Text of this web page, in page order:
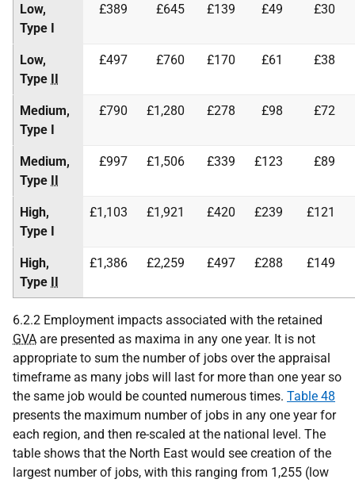
Low,
Type I
£389 £645 £139 £49 £30
Low,
Type II
£497 £760 £170 £61 £38
Medium,
Type I
£790 £1,280 £278 £98 £72
Medium,
Type II
£997 £1,506 £339 £123 £89
High,
Type I
£1,103 £1,921 £420 £239 £121
High,
Type II
£1,386 £2,259 £497 £288 £149
6.2.2 Employment impacts associated with the retained
GVA are presented as maxima in any one year. It is not
appropriate to sum the number of jobs over the appraisal
timeframe as many jobs will last for more than one year so
the same job would be counted numerous times. Table 48
presents the maximum number of jobs in any one year for
each region, and then re-scaled at the national level. The
table shows that the North East would see creation of the
largest number of jobs, with this ranging from 1,255 (low